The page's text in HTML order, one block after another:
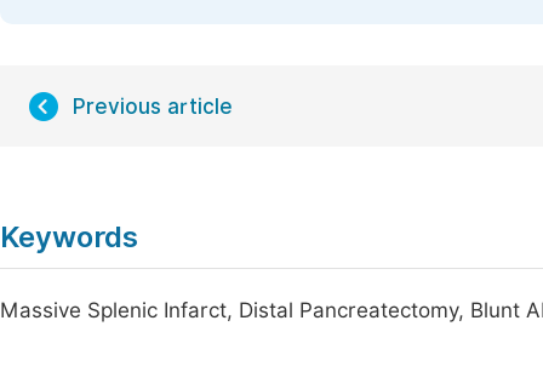
Previous article
Keywords
Massive Splenic Infarct, Distal Pancreatectomy, Blunt